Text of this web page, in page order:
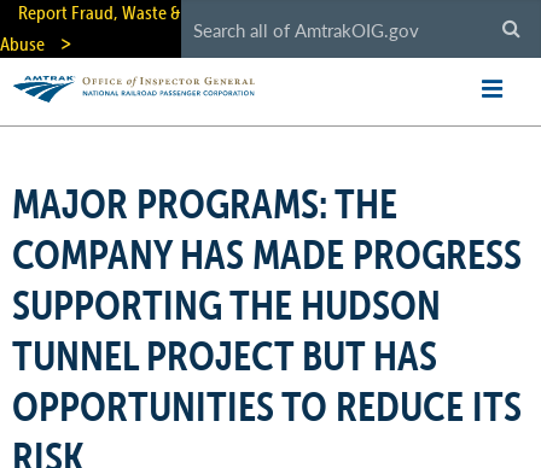
Skip
main
content
Report Fraud, Waste &
Abuse
MAJOR PROGRAMS: THE
COMPANY HAS MADE PROGRESS
SUPPORTING THE HUDSON
TUNNEL PROJECT BUT HAS
OPPORTUNITIES TO REDUCE ITS
RISK